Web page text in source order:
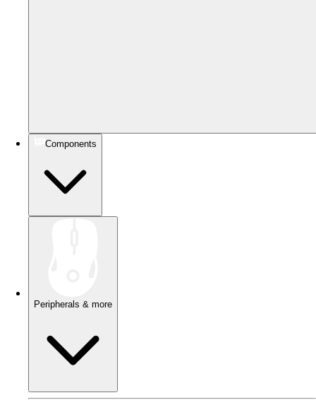
Components
Peripherals & more